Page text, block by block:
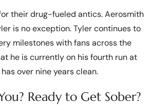
their drug-fueled antics. Aerosmith
is no exception. Tyler continues to
milestones with fans across the
he is currently on his fourth run at
over nine years clean.
Ready to Get Sober?